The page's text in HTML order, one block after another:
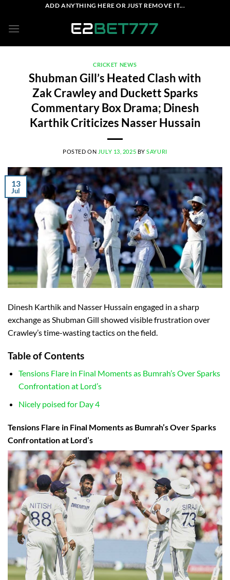
content
ADD ANYTHING HERE OR JUST REMOVE IT...
CRICKET NEWS
Shubman Gill’s Heated Clash with
Zak Crawley and Duckett Sparks
Commentary Box Drama; Dinesh
Karthik Criticizes Nasser Hussain
POSTED ON JULY 13, 2025 BYSAYURI
13
Jul
Dinesh Karthik and Nasser Hussain engaged in a sharp
exchange as Shubman Gill showed visible frustration over
Crawley’s time-wasting tactics on the field.
Table of Contents
Tensions Flare in Final Moments as Bumrah’s Over Sparks
Confrontation at Lord’s
Nicely poised for Day 4
Tensions Flare in Final Moments as Bumrah’s Over Sparks
Confrontation at Lord’s